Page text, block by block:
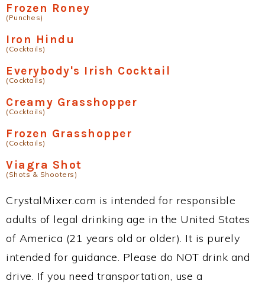
Frozen Roney
(Punches)
Iron Hindu
(Cocktails)
Everybody's Irish Cocktail
(Cocktails)
Creamy Grasshopper
(Cocktails)
Frozen Grasshopper
(Cocktails)
Viagra Shot
(Shots & Shooters)
CrystalMixer.com is intended for responsible
adults of legal drinking age in the United States
of America (21 years old or older). It is purely
intended for guidance. Please do NOT drink and
drive. If you need transportation, use a